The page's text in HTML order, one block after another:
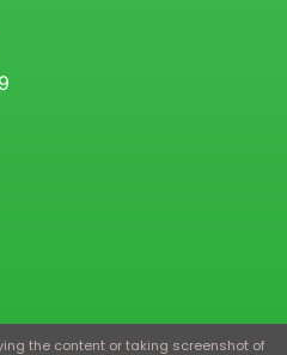
the content or taking screenshot of